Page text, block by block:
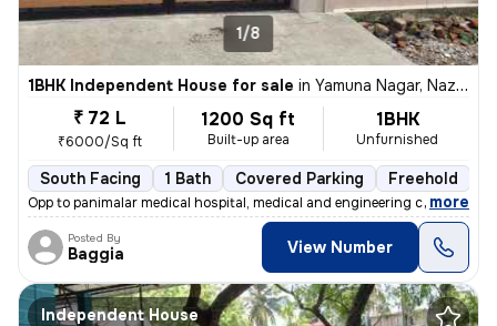
1/8
1BHK Independent House for sale in Yamuna Nagar, Nazarathpet, Chennai
₹ 72 L
₹6000/Sq ft
1200 Sq ft
Built-up area
1BHK
Unfurnished
South Facing 1 Bath Covered Parking Freehold
Opp to panimalar medical hospital, medical and engineering college Ne
, more
Posted By
Baggia View Number
Independent House